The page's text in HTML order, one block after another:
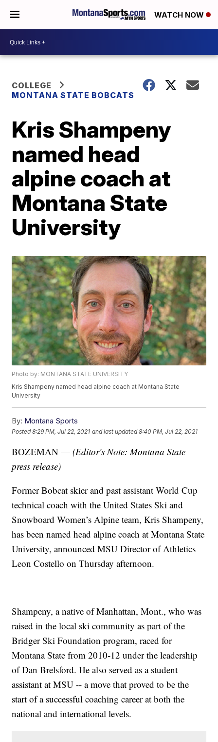
WATCH NOW
COLLEGE
MONTANA STATE BOBCATS
Kris Shampeny
named head
alpine coach at
Montana State
University
Photo by: MONTANA STATE UNIVERSITY
Kris Shampeny named head alpine coach at Montana State
University
By: Montana Sports
Posted8:29 PM, Jul 22, 2021 and last updated 8:40 PM, Jul 22, 2021
BOZEMAN —(Editor's Note: Montana State
press release)
Former Bobcat skier and past assistant World Cup
technical coach with the United States Ski and
Snowboard Women’s Alpine team, Kris Shampeny,
has been named head alpine coach at Montana State
University, announced MSU Director of Athletics
Leon Costello on Thursday afternoon.
Shampeny, a native of Manhattan, Mont., who was
raised in the local ski community as part of the
Bridger Ski Foundation program, raced for
Montana State from 2010-12 under the leadership
of Dan Brelsford. He also served as a student
assistant at MSU -- a move that proved to be the
start of a successful coaching career at both the
national and international levels.